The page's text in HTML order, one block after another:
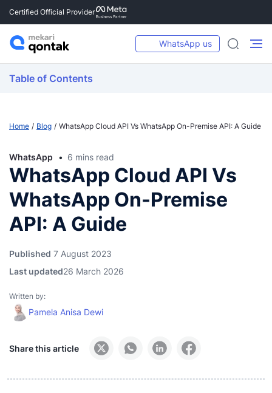
Certified Official Provider
WhatsApp us
Table of Contents
Home Blog WhatsApp Cloud API Vs WhatsApp On-Premise API: A Guide
WhatsApp 6 mins read
WhatsApp Cloud API Vs
WhatsApp On-Premise
API: A Guide
Published 7 August 2023
Last updated26 March 2026
Written by:
Pamela Anisa Dewi
Share this article